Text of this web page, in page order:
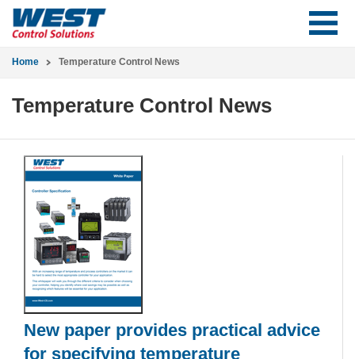
Home Temperature Control News
Temperature Control News
New paper provides practical advice
for specifying temperature